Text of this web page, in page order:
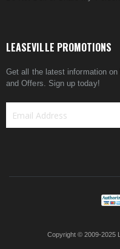
LEASEVILLE PROMOTIONS
Get all the latest information
and Offers. Sign up today!
Copyright © 2009-2025